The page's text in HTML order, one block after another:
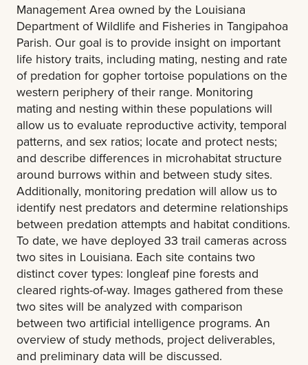
Management Area owned by the Louisiana
Department of Wildlife and Fisheries in Tangipahoa
Parish. Our goal is to provide insight on important
life history traits, including mating, nesting and rate
of predation for gopher tortoise populations on the
western periphery of their range. Monitoring
mating and nesting within these populations will
allow us to evaluate reproductive activity, temporal
patterns, and sex ratios; locate and protect nests;
and describe differences in microhabitat structure
around burrows within and between study sites.
Additionally, monitoring predation will allow us to
identify nest predators and determine relationships
between predation attempts and habitat conditions.
To date, we have deployed 33 trail cameras across
two sites in Louisiana. Each site contains two
distinct cover types: longleaf pine forests and
cleared rights-of-way. Images gathered from these
two sites will be analyzed with comparison
between two artificial intelligence programs. An
overview of study methods, project deliverables,
and preliminary data will be discussed.